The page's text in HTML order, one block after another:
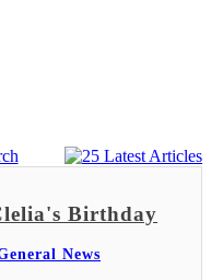
Birthday
News